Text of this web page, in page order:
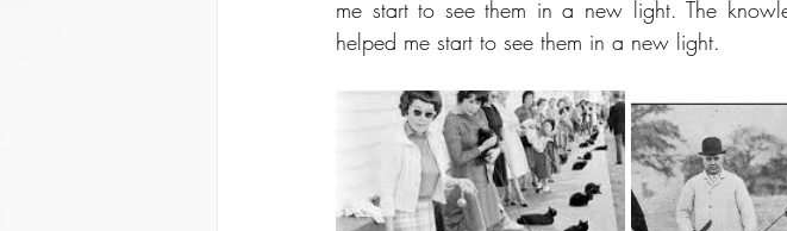
me start to see them in a new light. The
helped me start to see them in a new light.